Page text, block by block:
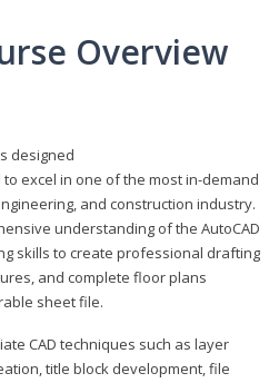
Overview
designed
excel in one of the most in-demand
and construction industry.
understanding of the AutoCAD
skills to create professional drafting
and complete floor plans
sheet file.
CAD techniques such as layer
title block development, file